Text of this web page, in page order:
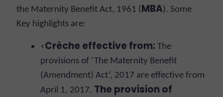
the Maternity Benefit Act, 1961 (MBA). Some
Key highlights are:
<Crèche effective from: The
provisions of ‘The Maternity Benefit
(Amendment) Act’, 2017 are effective from
April 1, 2017. The provision of